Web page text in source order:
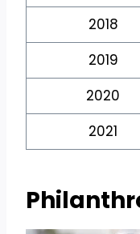
2018
2019
2020
2021